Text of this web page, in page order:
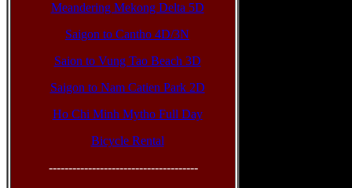
Meandering Mekong Delta 5D
Saigon to Cantho 4D/3N
Saion to Vung Tao Beach 3D
Saigon to Nam Catien Park 2D
Ho Chi Minh Mytho Full Day
Bicycle Rental
--------------------------------------